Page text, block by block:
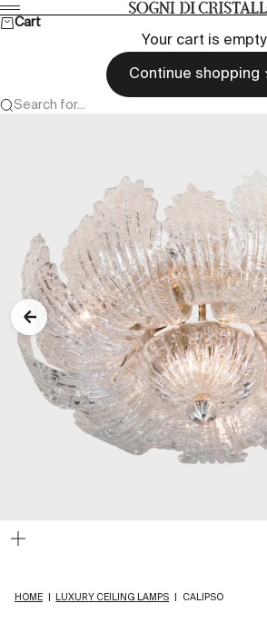
Skip to content Sogni di cristallo
Menu
Cart
Your cart is empty
Continue shopping
Search for...
HOME LUXURY CEILING LAMPS CALIPSO